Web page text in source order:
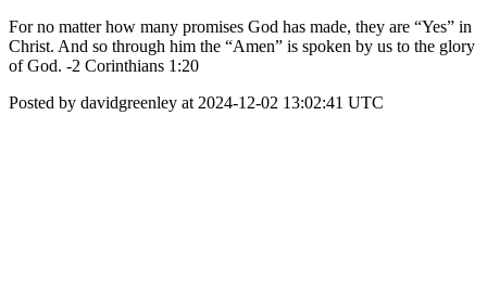
For no matter how many promises God has made, they are “Yes” in
Christ. And so through him the “Amen” is spoken by us to the glory
of God. -2 Corinthians 1:20
Posted by davidgreenley at 2024-12-02 13:02:41 UTC